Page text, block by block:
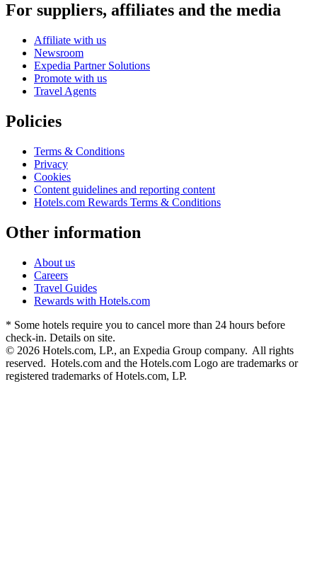
For suppliers, affiliates and the media
Affiliate with us
Newsroom
Expedia Partner Solutions
Promote with us
Travel Agents
Policies
Terms & Conditions
Privacy
Cookies
Content guidelines and reporting content
Hotels.com Rewards Terms & Conditions
Other information
About us
Careers
Travel Guides
Rewards with Hotels.com
* Some hotels require you to cancel more than 24 hours before
check-in. Details on site.
© 2026 Hotels.com, LP., an Expedia Group company. All rights
reserved. Hotels.com and the Hotels.com Logo are trademarks or
registered trademarks of Hotels.com, LP.